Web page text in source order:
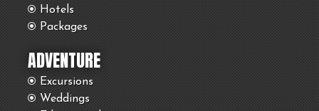
Hotels
Packages
ADVENTURE
Excursions
Weddings